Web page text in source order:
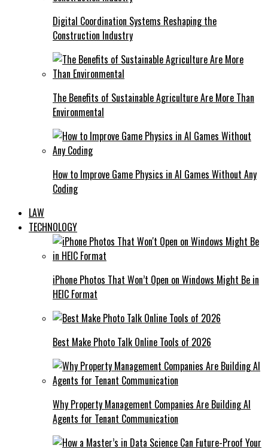
Digital Coordination Systems Reshaping the
Construction Industry
The Benefits of Sustainable Agriculture Are More Than
Environmental
How to Improve Game Physics in AI Games Without Any
Coding
LAW
TECHNOLOGY
iPhone Photos That Won’t Open on Windows Might Be in
HEIC Format
Best Make Photo Talk Online Tools of 2026
Why Property Management Companies Are Building AI
Agents for Tenant Communication